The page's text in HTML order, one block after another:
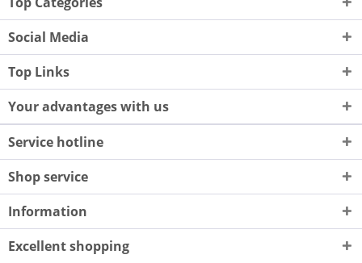
Social Media
Top Links
Your advantages with us
Service hotline
Shop service
Information
Excellent shopping